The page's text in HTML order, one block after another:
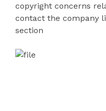
copyright concerns
contact the company
section